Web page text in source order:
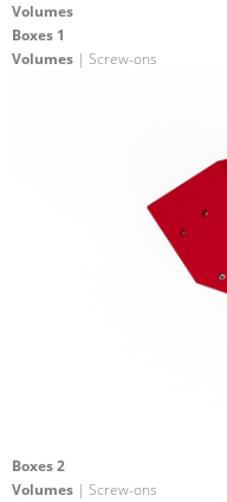
Volumes
Boxes 1
Volumes | Screw-ons
Boxes 2
Volumes | Screw-ons